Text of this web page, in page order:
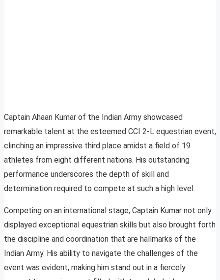
Captain Ahaan Kumar of the Indian Army showcased
remarkable talent at the esteemed CCI 2-L equestrian event,
clinching an impressive third place amidst a field of 19
athletes from eight different nations. His outstanding
performance underscores the depth of skill and
determination required to compete at such a high level.
Competing on an international stage, Captain Kumar not only
displayed exceptional equestrian skills but also brought forth
the discipline and coordination that are hallmarks of the
Indian Army. His ability to navigate the challenges of the
event was evident, making him stand out in a fiercely